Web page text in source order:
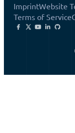
ImprintWebsite
Terms of Service